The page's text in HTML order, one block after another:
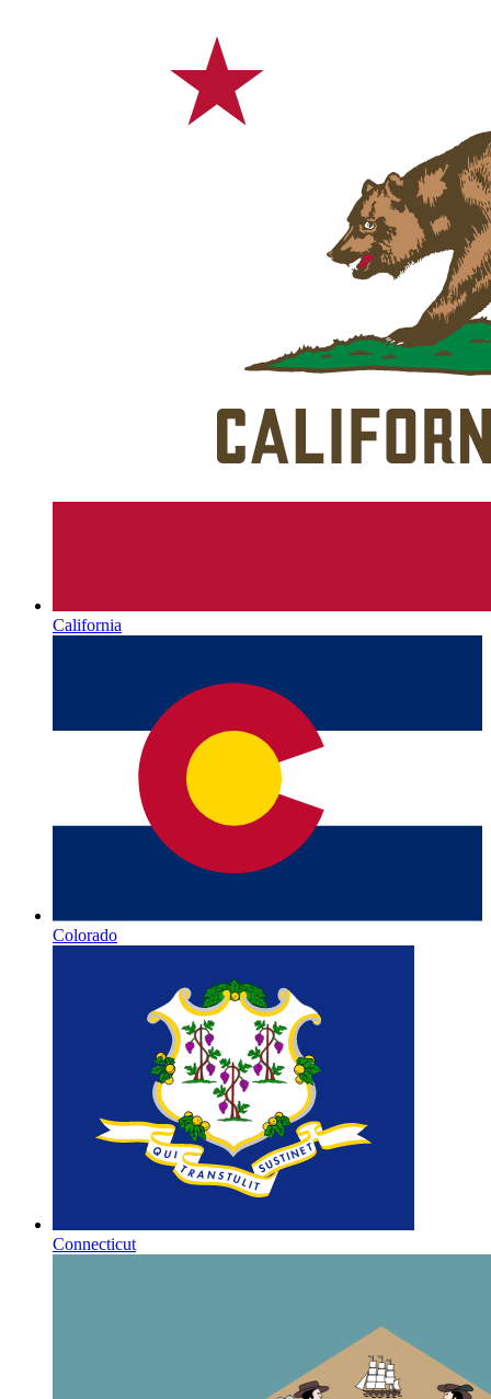
California
Colorado
Connecticut